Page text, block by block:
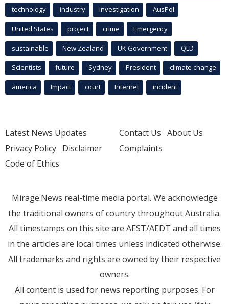
technology industry investigation AusPol
United States project crime Emergency
sustainable New Zealand UK Government QLD
Scientists future Sydney President climate change
america Impact court Internet incident
Latest News Updates
Privacy Policy Disclaimer
Code of Ethics
Contact Us About Us
Complaints
Mirage.News real-time media portal. We acknowledge
the traditional owners of country throughout Australia.
All timestamps on this site are AEST/AEDT and all times
in the articles are local times unless indicated otherwise.
All trademarks and rights are owned by their respective
owners.
All content is used for news reporting purposes. For